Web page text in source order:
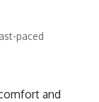
paced